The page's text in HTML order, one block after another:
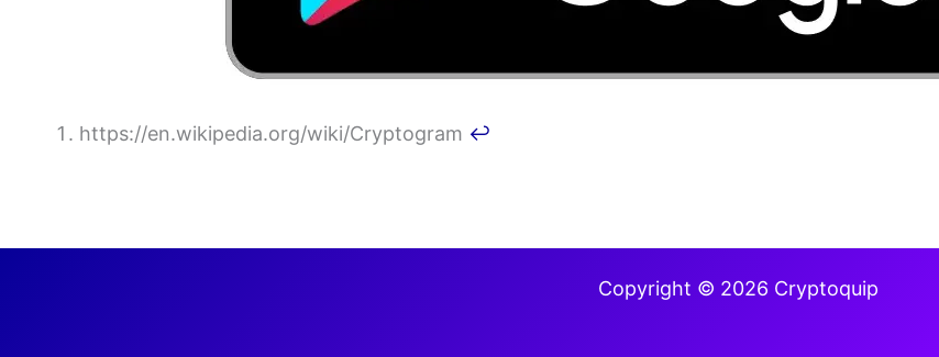
https://en.wikipedia.org/wiki/Cryptogram ↩︎
Copyright © 2026 Cryptoquip